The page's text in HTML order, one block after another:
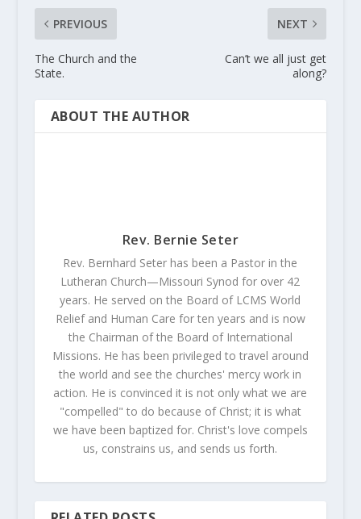
PREVIOUS
The Church and the
State.
NEXT
Can’t we all just get
along?
ABOUT THE AUTHOR
Rev. Bernie Seter
Rev. Bernhard Seter has been a Pastor in the
Lutheran Church—Missouri Synod for over 42
years. He served on the Board of LCMS World
Relief and Human Care for ten years and is now
the Chairman of the Board of International
Missions. He has been privileged to travel around
the world and see the churches' mercy work in
action. He is convinced it is not only what we are
"compelled" to do because of Christ; it is what
we have been baptized for. Christ's love compels
us, constrains us, and sends us forth.